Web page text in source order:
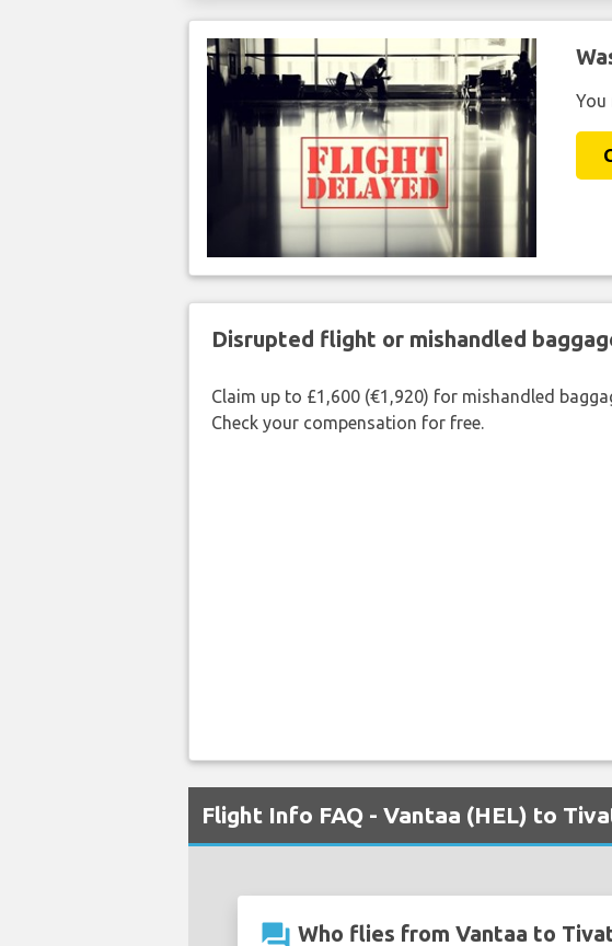
You
Disrupted flight or mishandled
Claim up to £1,600 (€1,920) for mishandled
Check your compensation for free.
Flight Info FAQ - Vantaa (HEL) to
question_answer Who flies from Vantaa to